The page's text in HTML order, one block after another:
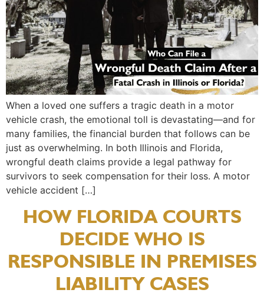
When a loved one suffers a tragic death in a motor
vehicle crash, the emotional toll is devastating—and for
many families, the financial burden that follows can be
just as overwhelming. In both Illinois and Florida,
wrongful death claims provide a legal pathway for
survivors to seek compensation for their loss. A motor
vehicle accident […]
HOW FLORIDA COURTS
DECIDE WHO IS
RESPONSIBLE IN PREMISES
LIABILITY CASES